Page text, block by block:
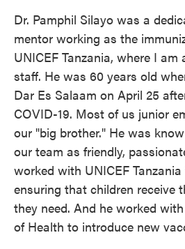
Dr. Pamphil Silayo was a
mentor working as the
UNICEF Tanzania, where I am
staff. He was 60 years old
Dar Es Salaam on April 25
COVID-19. Most of us junior
our "big brother." He was
our team as friendly,
worked with UNICEF Tanzania
ensuring that children receive
they need. And he worked
of Health to introduce new